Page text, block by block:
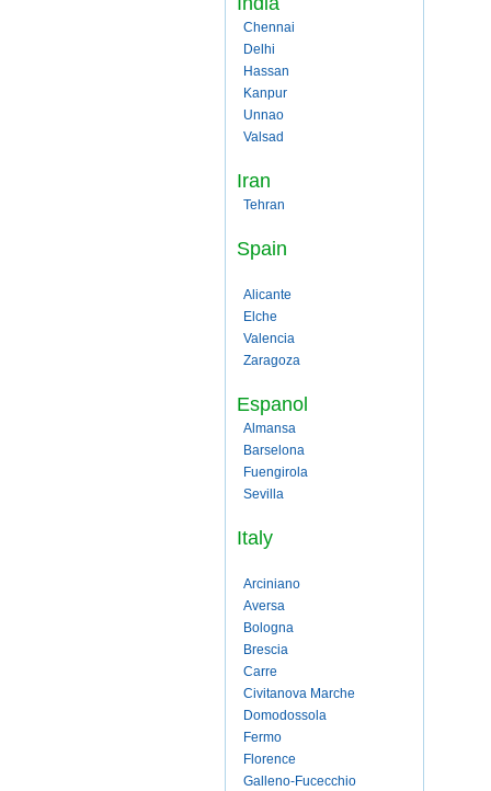
Chennai
Delhi
Hassan
Kanpur
Unnao
Valsad
Iran
Tehran
Spain
Alicante
Elche
Valencia
Zaragoza
Espanol
Almansa
Barselona
Fuengirola
Sevilla
Italy
Arciniano
Aversa
Bologna
Brescia
Carre
Civitanova Marche
Domodossola
Fermo
Florence
Galleno-Fucecchio